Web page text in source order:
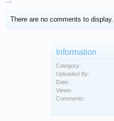
There are no comments to display.
Information
Category:
Uploaded By:
Date:
Views:
Comments: